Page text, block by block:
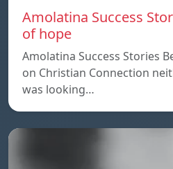
Amolatina Success
of hope
Amolatina Success Stories
on Christian Connection
was looking…